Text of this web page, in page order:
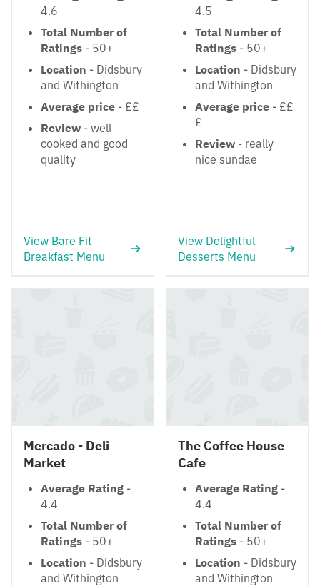
4.6
Total Number of
Ratings - 50+
Location - Didsbury
and Withington
Average price - ££
Review - well
cooked and good
quality
View Bare Fit
Breakfast Menu
4.5
Total Number of
Ratings - 50+
Location - Didsbury
and Withington
Average price - ££
£
Review - really
nice sundae
View Delightful
Desserts Menu
Mercado - Deli
Market
Average Rating -
4.4
Total Number of
Ratings - 50+
Location - Didsbury
and Withington
The Coffee House
Cafe
Average Rating -
4.4
Total Number of
Ratings - 50+
Location - Didsbury
and Withington